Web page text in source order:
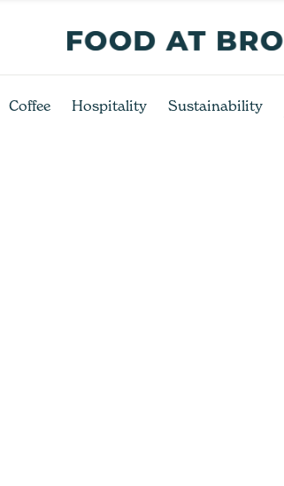
Coffee Hospitality Sustainability